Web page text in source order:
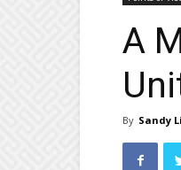
A
By Sandy